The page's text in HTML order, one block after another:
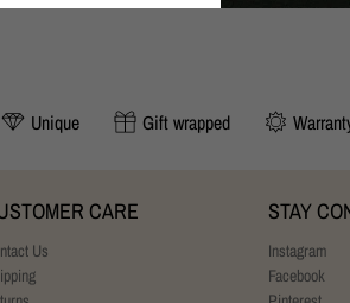
Unique Gift wrapped
CARE
Us
STAY
Instagram
Facebook